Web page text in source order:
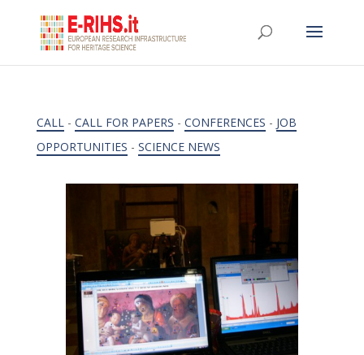
CALL- CALL FOR PAPERS - CONFERENCES - JOB
OPPORTUNITIES - SCIENCE NEWS